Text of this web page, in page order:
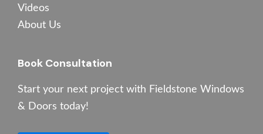
Videos
About Us
Book Consultation
Start your next project with Fieldstone Windows
& Doors today!